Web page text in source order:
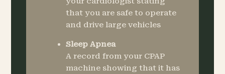
that you are safe to operate
and drive large vehicles
Sleep Apnea
A record from your CPAP
machine showing that it has